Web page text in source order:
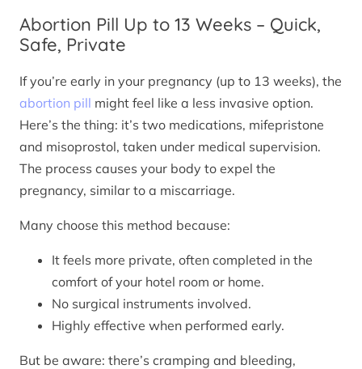
Abortion Pill Up to 13 Weeks – Quick,
Safe, Private
If you’re early in your pregnancy (up to 13 weeks), the
abortion pill might feel like a less invasive option.
Here’s the thing: it’s two medications, mifepristone
and misoprostol, taken under medical supervision.
The process causes your body to expel the
pregnancy, similar to a miscarriage.
Many choose this method because:
It feels more private, often completed in the
comfort of your hotel room or home.
No surgical instruments involved.
Highly effective when performed early.
But be aware: there’s cramping and bleeding,